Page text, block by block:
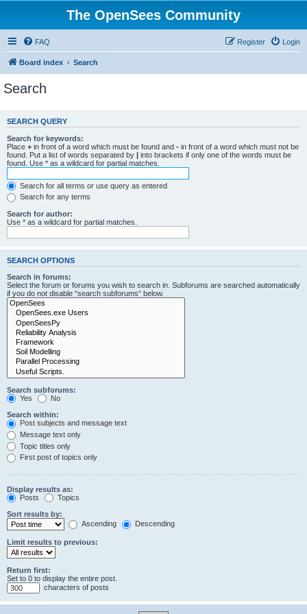
The OpenSees Community
FAQ Login
Register
Board index Search
Search
SEARCH QUERY
Search for keywords:
Place + in front of a word which must be found and - in front of a word which must not be
found. Put a list of words separated by | into brackets if only one of the words must be
found. Use * as a wildcard for partial matches.
Search for all terms or use query as entered
Search for any terms
Search for author:
Use * as a wildcard for partial matches.
SEARCH OPTIONS
Search in forums:
Select the forum or forums you wish to search in. Subforums are searched automatically
if you do not disable “search subforums“ below.
Search subforums:
Yes
No
Search within:
Post subjects and message text
Message text only
Topic titles only
First post of topics only
Display results as:
Posts
Topics
Sort results by:
Ascending
Descending
Limit results to previous:
Return first:
Set to 0 to display the entire post.
characters of posts